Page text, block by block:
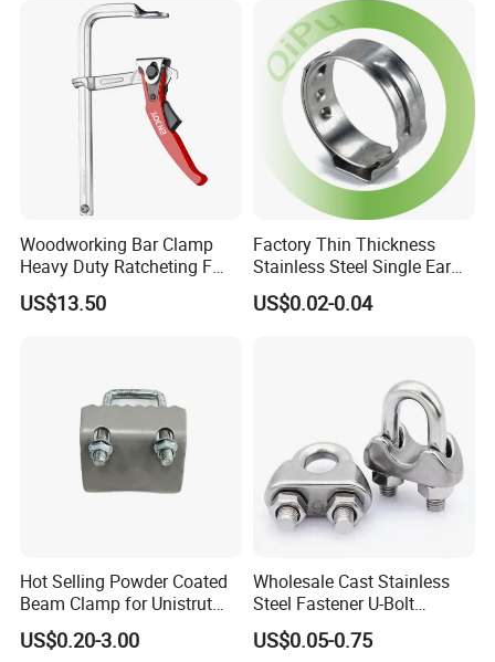
Woodworking Bar Clamp
Heavy Duty Ratcheting F
Clamp
US$13.50
Factory Thin Thickness
Stainless Steel Single Ear
Hose Fastener Clamps Pex
Pipe One Ear Hose Pinch
US$0.02-0.04
Hot Selling Powder Coated
Beam Clamp for Unistrut
Channel
US$0.20-3.00
Wholesale Cast Stainless
Steel Fastener U-Bolt
Simplex Wire Rope Cable
Clip and Bolts Wire Rope
US$0.05-0.75